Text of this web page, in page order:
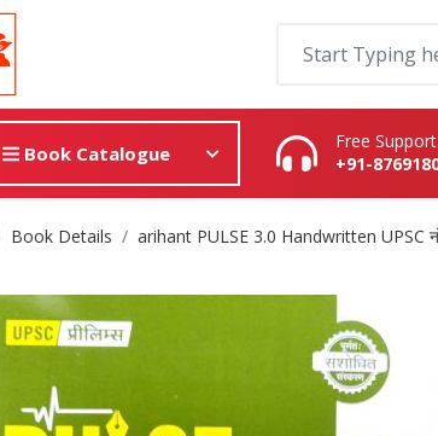
Book Catalogue
Free Support
+91-
Book Details arihant PULSE 3.0 Handwritten UPSC